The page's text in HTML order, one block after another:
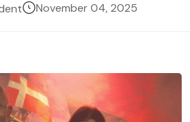
November 04, 2025